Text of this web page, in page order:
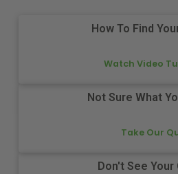
How To Find
Watch Video
Not Sure What
Take Our
Don't See Your